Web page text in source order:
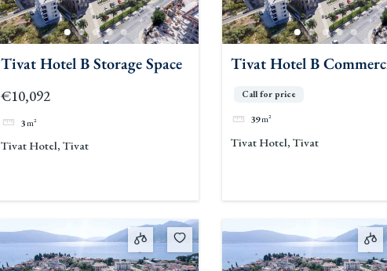
Tivat Hotel B Storage Space
€10,092
3m²
Tivat Hotel, Tivat
Tivat Hotel B
Space
Call for price
39m²
Tivat Hotel, Tivat